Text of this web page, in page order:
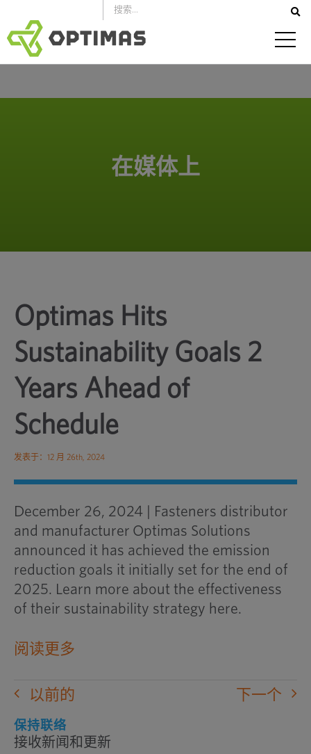
到
内
容
在媒体上
Optimas Hits
Sustainability Goals 2
Years Ahead of
Schedule
发表于：12 月 26th, 2024
December 26, 2024 | Fasteners distributor
and manufacturer Optimas Solutions
announced it has achieved the emission
reduction goals it initially set for the end of
2025. Learn more about the effectiveness
of their sustainability strategy here.
阅读更多在
窗
打
以前的 下一个
保持联络
接收新闻和更新